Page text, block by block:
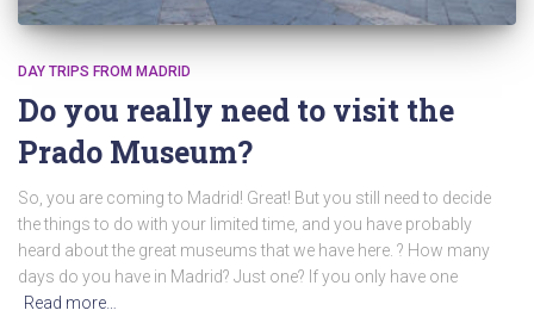
DAY TRIPS FROM MADRID
Do you really need to visit the
Prado Museum?
So, you are coming to Madrid! Great! But you still need to decide
the things to do with your limited time, and you have probably
heard about the great museums that we have here. ? How many
days do you have in Madrid? Just one? If you only have one
Read more…